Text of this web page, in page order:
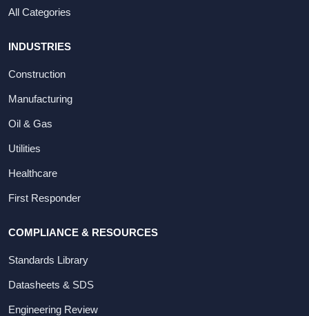
All Categories
INDUSTRIES
Construction
Manufacturing
Oil & Gas
Utilities
Healthcare
First Responder
COMPLIANCE & RESOURCES
Standards Library
Datasheets & SDS
Engineering Review